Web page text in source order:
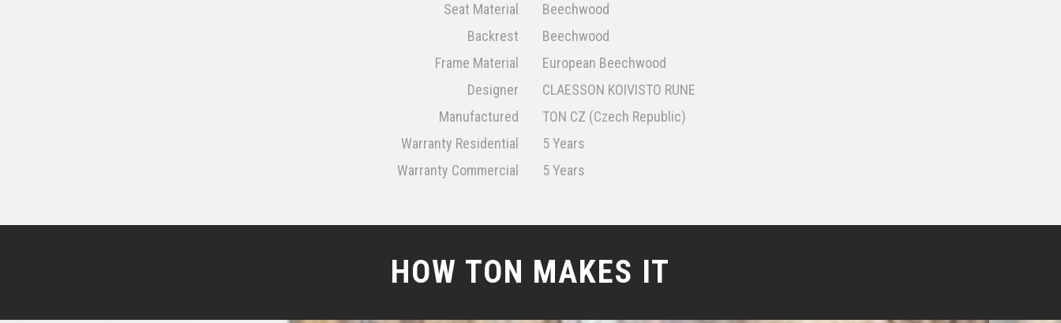
Seat Material
Beechwood
Backrest
Beechwood
Frame Material
European Beechwood
Designer
CLAESSON KOIVISTO RUNE
Manufactured
TON CZ (Czech Republic)
Warranty Residential
5 Years
Warranty Commercial
5 Years
HOW TON MAKES IT